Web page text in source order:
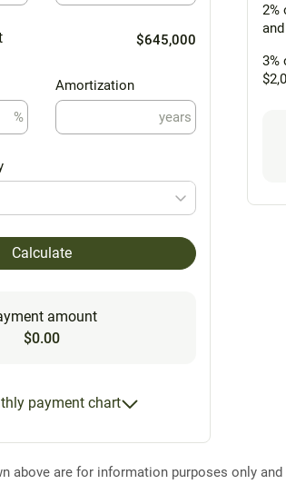
$645,000
%
Amortization
years
Calculate
amount
$0.00
payment chart
2%
3%
above are for information purposes only